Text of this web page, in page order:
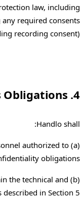
law, including
any required consents
recording consent).
4. Handlo's Obligations
Handlo shall:
authorized to
obligations.
the technical and
described in Section 5.